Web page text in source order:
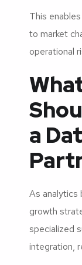
This
to market
operational
a
As analytics
growth
specialized
integration,